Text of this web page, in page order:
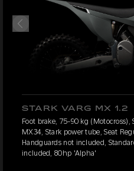
STARK VARG MX 1.2
Foot brake, 75-90 kg
MX34, Stark power tube, Seat
Handguards not included,
included, 80hp 'Alpha'